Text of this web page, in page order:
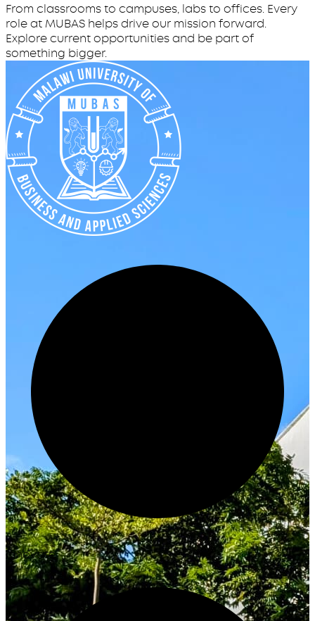
From classrooms to campuses, labs to offices. Every
role at MUBAS helps drive our mission forward.
Explore current opportunities and be part of
something bigger.
Innovate